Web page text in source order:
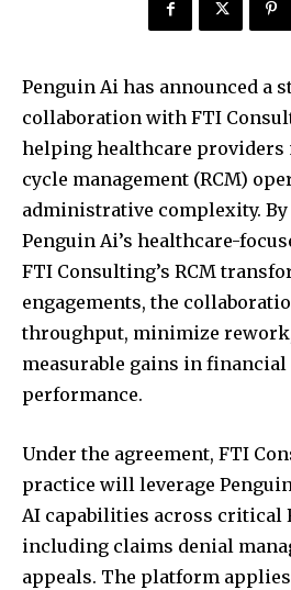
Penguin Ai has announced a
collaboration with FTI
helping healthcare providers
cycle management (RCM)
administrative complexity.
Penguin Ai’s healthcare-
FTI Consulting’s RCM
engagements, the
throughput, minimize
measurable gains in
performance.
Under the agreement, FTI
practice will leverage
AI capabilities across critical
including claims denial
appeals. The platform